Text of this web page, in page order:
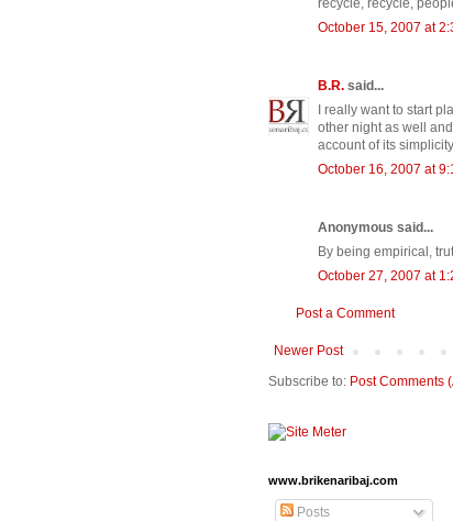
October 15, 2007 at
B.R. said...
I really want to start
other night as well
account of its simplicity.
October 16, 2007 at
Anonymous said...
By being empirical,
October 27, 2007 at
Post a Comment
Newer Post
Subscribe to: Post Comments
www.brikenaribaj.com
Posts